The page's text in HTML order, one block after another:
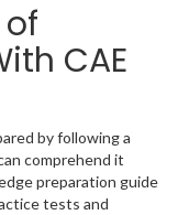
CAE
by following a
comprehend it
preparation guide
tests and